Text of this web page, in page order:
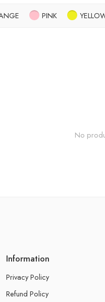
PINK
No
Information
Privacy Policy
Refund Policy